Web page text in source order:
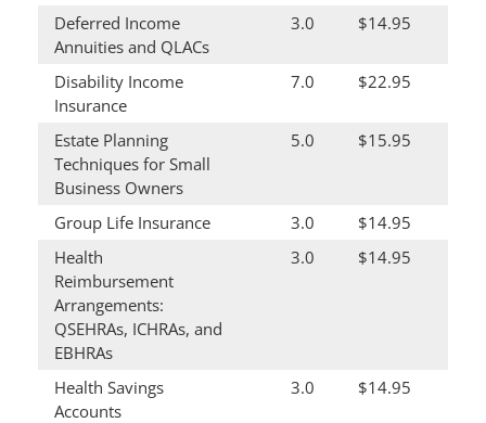
Deferred Income
Annuities and QLACs
3.0 $14.95
Disability Income
Insurance
7.0 $22.95
Estate Planning
Techniques for Small
Business Owners
5.0 $15.95
Group Life Insurance 3.0
$14.95
Health
Reimbursement
Arrangements:
QSEHRAs, ICHRAs, and
EBHRAs
3.0 $14.95
Health Savings
Accounts
3.0 $14.95